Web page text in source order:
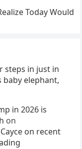
Today Would
steps in just in
baby elephant,
in 2026 is
on
on recent